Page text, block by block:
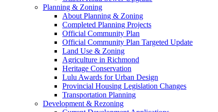
Planning & Zoning
About Planning & Zoning
Completed Planning Projects
Official Community Plan
Official Community Plan Targeted Update
Land Use & Zoning
Agriculture in Richmond
Heritage Conservation
Lulu Awards for Urban Design
Provincial Housing Legislation Changes
Transportation Planning
Development & Rezoning